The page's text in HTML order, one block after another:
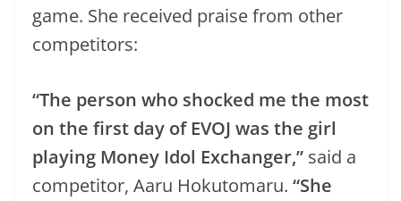
game. She received praise from other
competitors:
“The person who shocked me the most
on the first day of EVOJ was the girl
playing Money Idol Exchanger,” said a
competitor, Aaru Hokutomaru. “She